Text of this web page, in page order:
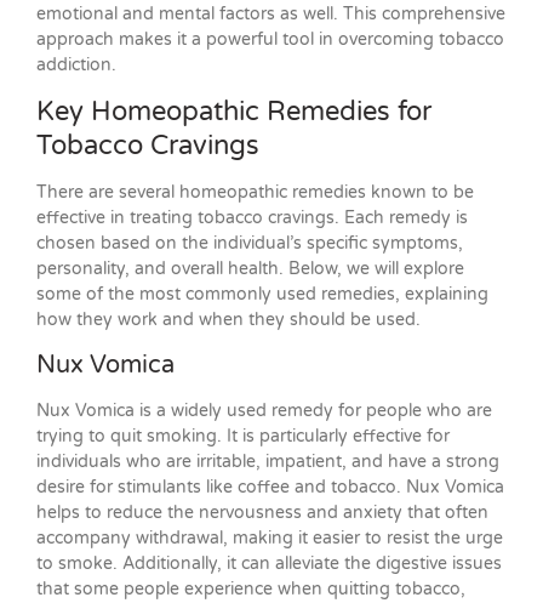
emotional and mental factors as well. This comprehensive
approach makes it a powerful tool in overcoming tobacco
addiction.
Key Homeopathic Remedies for
Tobacco Cravings
There are several homeopathic remedies known to be
effective in treating tobacco cravings. Each remedy is
chosen based on the individual’s specific symptoms,
personality, and overall health. Below, we will explore
some of the most commonly used remedies, explaining
how they work and when they should be used.
Nux Vomica
Nux Vomica is a widely used remedy for people who are
trying to quit smoking. It is particularly effective for
individuals who are irritable, impatient, and have a strong
desire for stimulants like coffee and tobacco. Nux Vomica
helps to reduce the nervousness and anxiety that often
accompany withdrawal, making it easier to resist the urge
to smoke. Additionally, it can alleviate the digestive issues
that some people experience when quitting tobacco,